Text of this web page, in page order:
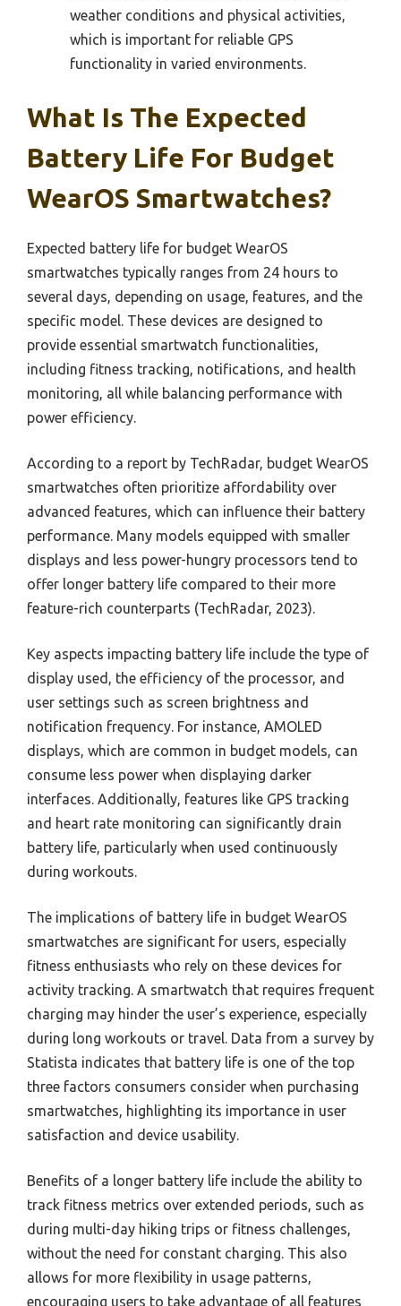
weather conditions and physical activities,
which is important for reliable GPS
functionality in varied environments.
What Is The Expected
Battery Life For Budget
WearOS Smartwatches?
Expected battery life for budget WearOS
smartwatches typically ranges from 24 hours to
several days, depending on usage, features, and the
specific model. These devices are designed to
provide essential smartwatch functionalities,
including fitness tracking, notifications, and health
monitoring, all while balancing performance with
power efficiency.
According to a report by TechRadar, budget WearOS
smartwatches often prioritize affordability over
advanced features, which can influence their battery
performance. Many models equipped with smaller
displays and less power-hungry processors tend to
offer longer battery life compared to their more
feature-rich counterparts (TechRadar, 2023).
Key aspects impacting battery life include the type of
display used, the efficiency of the processor, and
user settings such as screen brightness and
notification frequency. For instance, AMOLED
displays, which are common in budget models, can
consume less power when displaying darker
interfaces. Additionally, features like GPS tracking
and heart rate monitoring can significantly drain
battery life, particularly when used continuously
during workouts.
The implications of battery life in budget WearOS
smartwatches are significant for users, especially
fitness enthusiasts who rely on these devices for
activity tracking. A smartwatch that requires frequent
charging may hinder the user’s experience, especially
during long workouts or travel. Data from a survey by
Statista indicates that battery life is one of the top
three factors consumers consider when purchasing
smartwatches, highlighting its importance in user
satisfaction and device usability.
Benefits of a longer battery life include the ability to
track fitness metrics over extended periods, such as
during multi-day hiking trips or fitness challenges,
without the need for constant charging. This also
allows for more flexibility in usage patterns,
encouraging users to take advantage of all features